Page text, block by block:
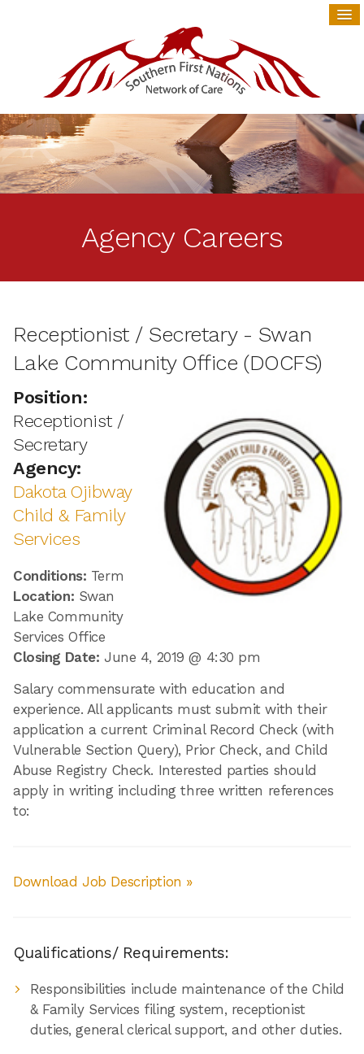
Agency Careers
Receptionist / Secretary - Swan
Lake Community Office (DOCFS)
Position:
Receptionist /
Secretary
Agency:
Dakota Ojibway
Child & Family
Services
Conditions: Term
Location: Swan
Lake Community
Services Office
Closing Date: June 4, 2019 @ 4:30 pm
Salary commensurate with education and
experience. All applicants must submit with their
application a current Criminal Record Check (with
Vulnerable Section Query), Prior Check, and Child
Abuse Registry Check. Interested parties should
apply in writing including three written references
to:
Download Job Description »
Qualifications/ Requirements:
Responsibilities include maintenance of the Child
& Family Services filing system, receptionist
duties, general clerical support, and other duties.